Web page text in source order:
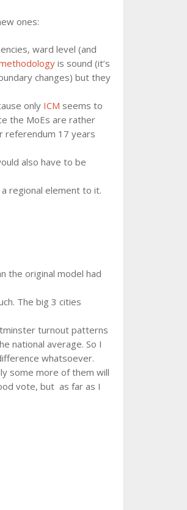
ones:
ward level (and
is sound (it’s
changes) but they
only ICM seems to
the MoEs are rather
referendum 17 years
also have to be
regional element to it.
the original model had
The big 3 cities
turnout patterns
national average. So I
whatsoever.
some more of them will
vote, but as far as I